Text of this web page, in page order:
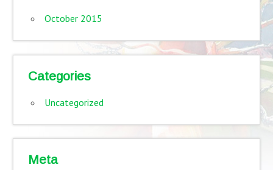
October 2015
Categories
Uncategorized
Meta